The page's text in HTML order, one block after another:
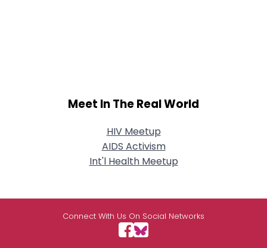
Meet In The Real World
HIV Meetup
AIDS Activism
Int'l Health Meetup
Connect With Us On Social Networks